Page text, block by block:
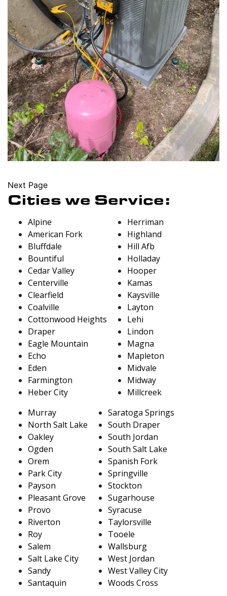
Next Page
Cities we Service:
Alpine
American Fork
Bluffdale
Bountiful
Cedar Valley
Centerville
Clearfield
Coalville
Cottonwood Heights
Draper
Eagle Mountain
Echo
Eden
Farmington
Heber City
Herriman
Highland
Hill Afb
Holladay
Hooper
Kamas
Kaysville
Layton
Lehi
Lindon
Magna
Mapleton
Midvale
Midway
Millcreek
Murray
North Salt Lake
Oakley
Ogden
Orem
Park City
Payson
Pleasant Grove
Provo
Riverton
Roy
Salem
Salt Lake City
Sandy
Santaquin
Saratoga Springs
South Draper
South Jordan
South Salt Lake
Spanish Fork
Springville
Stockton
Sugarhouse
Syracuse
Taylorsville
Tooele
Wallsburg
West Jordan
West Valley City
Woods Cross